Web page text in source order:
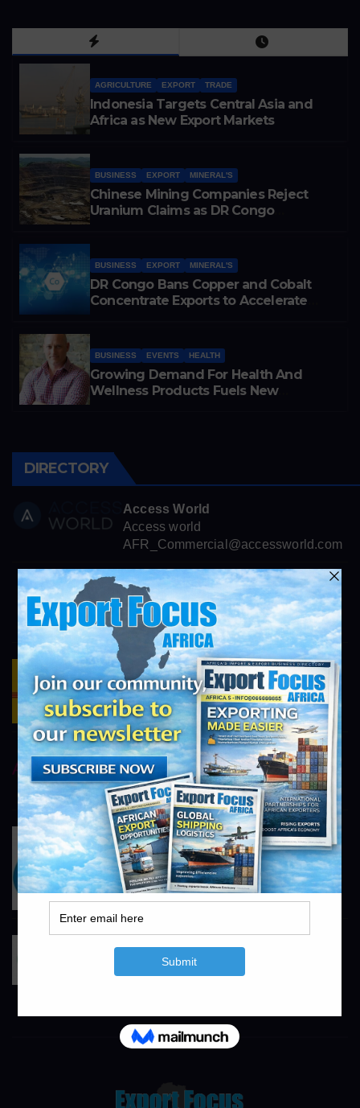
AGRICULTURE EXPORT TRADE
Indonesia Targets Central Asia and
Africa as New Export Markets
BUSINESS EXPORT MINERAL'S
Chinese Mining Companies Reject
Uranium Claims as DR Congo
BUSINESS EXPORT MINERAL'S
DR Congo Bans Copper and Cobalt
Concentrate Exports to Accelerate
BUSINESS EVENTS HEALTH
Growing Demand For Health And
Wellness Products Fuels New
DIRECTORY
Access World
Access world
AFR_Commercial@accessworld.com
OMICO Plastics, Inc.
https://omicoplastics.com
info@exportfocusafrica.com
DHL Logistics
https://www.dhl.com/za-en/home.html
info@exportfocusafrica.com
AstraZeneca
https://www.astrazeneca.com
info@exportfocusafrica.com
Pfizer
https://www.pfizer.co.za
info@exportfocusafrica.com
https://www.randagri.co.za
info@exportfocusafrica.com